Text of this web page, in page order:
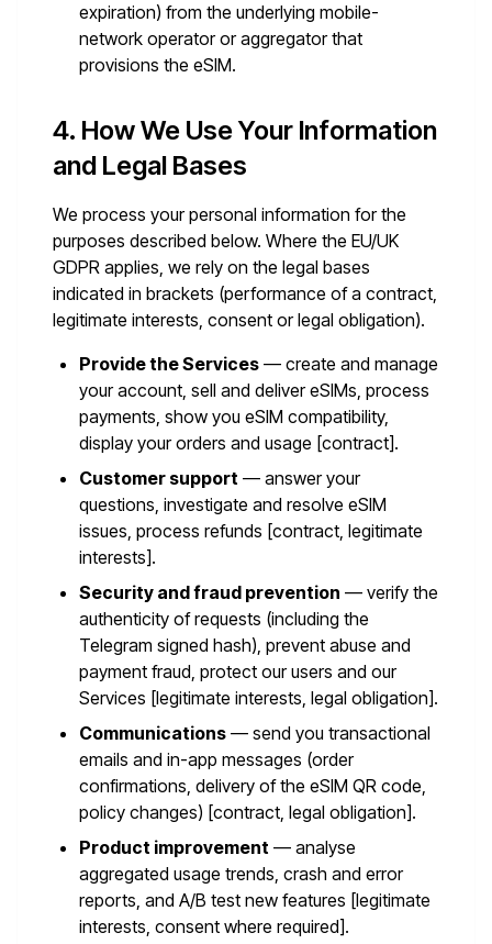
expiration) from the underlying mobile-
network operator or aggregator that
provisions the eSIM.
4. How We Use Your Information
and Legal Bases
We process your personal information for the
purposes described below. Where the EU/UK
GDPR applies, we rely on the legal bases
indicated in brackets (performance of a contract,
legitimate interests, consent or legal obligation).
Provide the Services — create and manage
your account, sell and deliver eSIMs, process
payments, show you eSIM compatibility,
display your orders and usage [contract].
Customer support — answer your
questions, investigate and resolve eSIM
issues, process refunds [contract, legitimate
interests].
Security and fraud prevention — verify the
authenticity of requests (including the
Telegram signed hash), prevent abuse and
payment fraud, protect our users and our
Services [legitimate interests, legal obligation].
Communications — send you transactional
emails and in-app messages (order
confirmations, delivery of the eSIM QR code,
policy changes) [contract, legal obligation].
Product improvement — analyse
aggregated usage trends, crash and error
reports, and A/B test new features [legitimate
interests, consent where required].